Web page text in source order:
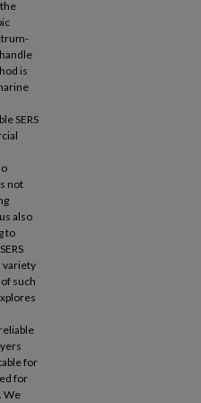
is
SERS
not
also
to
variety
such
for
for
We